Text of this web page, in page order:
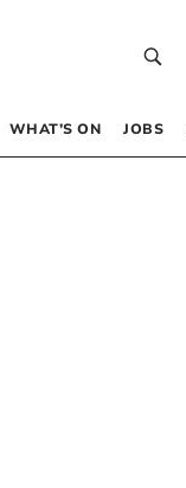
WHAT’S ON JOBS